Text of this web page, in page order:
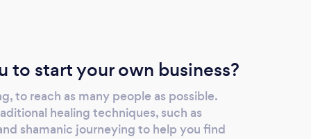
to start your own business?
to reach as many people as possible.
healing techniques, such as
shamanic journeying to help you find